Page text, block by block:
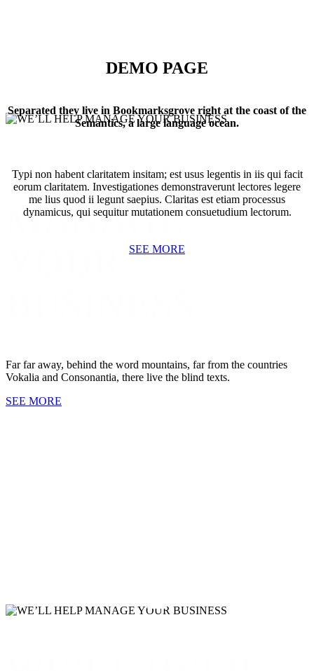
WE’LL HELP
MANAGE
Far far away, behind the word mountains, far from the countries
Vokalia and Consonantia, there live the blind texts.
SEE MORE
DEMO PAGE
Separated they live in Bookmarksgrove right at the coast of the
Semantics, a large language ocean.
Typi non habent claritatem insitam; est usus legentis in iis qui facit
eorum claritatem. Investigationes demonstraverunt lectores legere
me lius quod ii legunt saepius. Claritas est etiam processus
dynamicus, qui sequitur mutationem consuetudium lectorum.
SEE MORE